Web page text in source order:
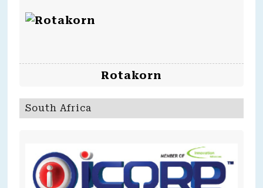
Rotakorn
South Africa